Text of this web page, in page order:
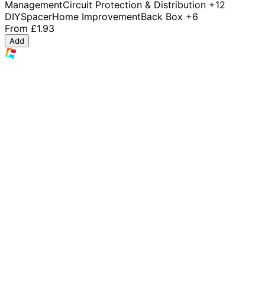
ManagementCircuit Protection & Distribution +12
DIYSpacerHome ImprovementBack Box +6
From £1.93
Add